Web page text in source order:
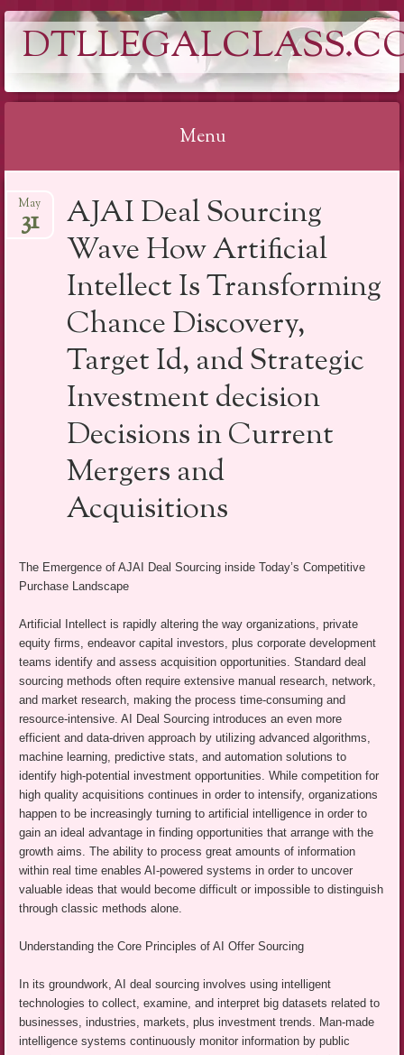
Menu
to
content
AJAI Deal Sourcing
Wave How Artificial
Intellect Is Transforming
Chance Discovery,
Target Id, and Strategic
Investment decision
Decisions in Current
Mergers and
Acquisitions
May
31
The Emergence of AJAI Deal Sourcing inside Today’s Competitive
Purchase Landscape
Artificial Intellect is rapidly altering the way organizations, private
equity firms, endeavor capital investors, plus corporate development
teams identify and assess acquisition opportunities. Standard deal
sourcing methods often require extensive manual research, network,
and market research, making the process time-consuming and
resource-intensive. AI Deal Sourcing introduces an even more
efficient and data-driven approach by utilizing advanced algorithms,
machine learning, predictive stats, and automation solutions to
identify high-potential investment opportunities. While competition for
high quality acquisitions continues in order to intensify, organizations
happen to be increasingly turning to artificial intelligence in order to
gain an ideal advantage in finding opportunities that arrange with the
growth aims. The ability to process great amounts of information
within real time enables AI-powered systems in order to uncover
valuable ideas that would become difficult or impossible to distinguish
through classic methods alone.
Understanding the Core Principles of AI Offer Sourcing
In its groundwork, AI deal sourcing involves using intelligent
technologies to collect, examine, and interpret big datasets related to
businesses, industries, markets, plus investment trends. Man-made
intelligence systems continuously monitor information by public